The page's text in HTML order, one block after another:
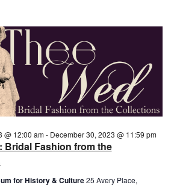
Bridal Fashion from the
@ 12:00 am- December 30, 2023 @ 11:59 pm
for History & Culture25 Avery Place,